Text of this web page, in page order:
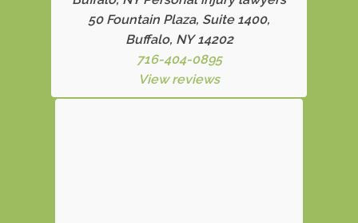
50 Fountain Plaza, Suite 1400,
Buffalo, NY 14202
716-404-0895
View reviews